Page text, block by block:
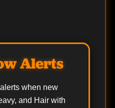
Alerts
when new
and Hair with